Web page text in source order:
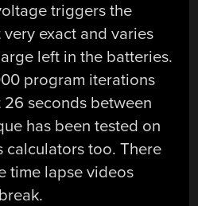
triggers the
very exact and varies
left in the batteries.
program iterations
seconds between
has been tested on
calculators too. There
time lapse videos